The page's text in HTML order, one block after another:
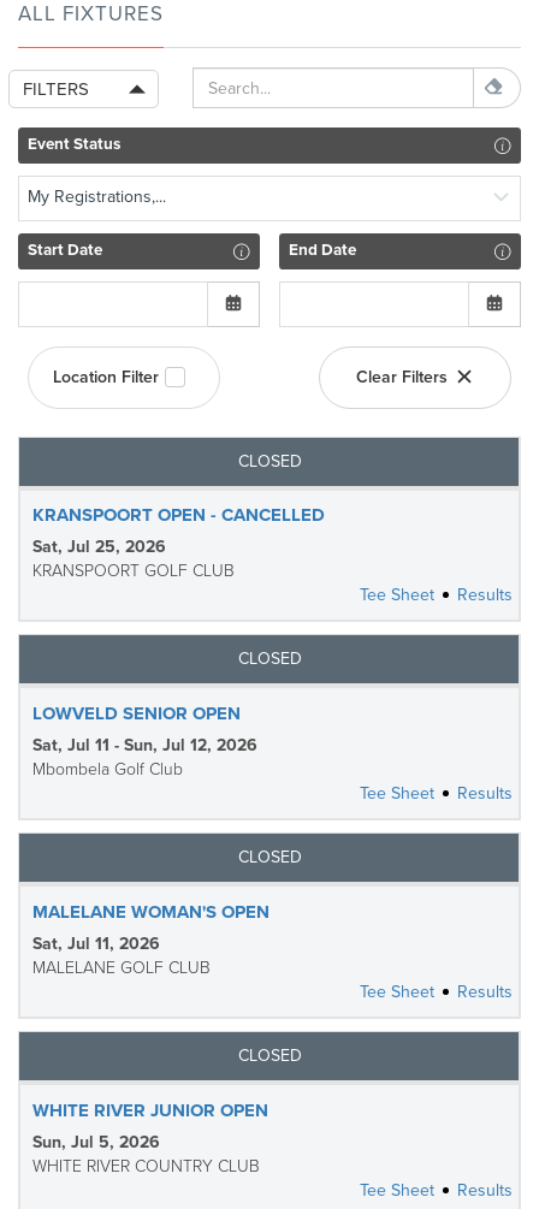
ALL FIXTURES
FILTERS
Event Status
My Registrations,...
Start Date End Date
Location Filter Clear Filters
CLOSED
KRANSPOORT OPEN - CANCELLED
Sat, Jul 25, 2026
KRANSPOORT GOLF CLUB
Tee Sheet
Results
CLOSED
LOWVELD SENIOR OPEN
Sat, Jul 11 - Sun, Jul 12, 2026
Mbombela Golf Club
Tee Sheet
Results
CLOSED
MALELANE WOMAN'S OPEN
Sat, Jul 11, 2026
MALELANE GOLF CLUB
Tee Sheet
Results
CLOSED
WHITE RIVER JUNIOR OPEN
Sun, Jul 5, 2026
WHITE RIVER COUNTRY CLUB
Tee Sheet
Results